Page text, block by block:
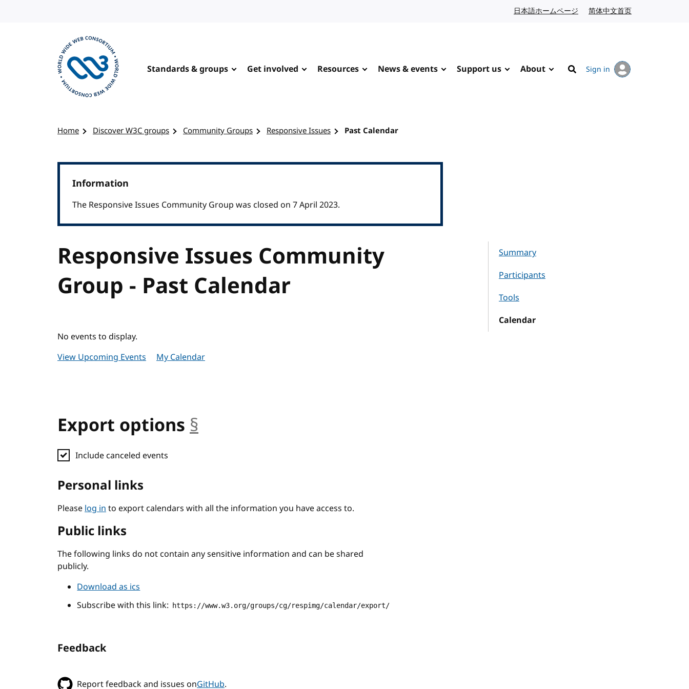
日本語ホームページ Japanese website
简体中文首页
Standards & groups Get involved Resources News & events Support us About
Search
Sign in
Home Discover W3C groups Community Groups Responsive Issues Past Calendar
Information
The Responsive Issues Community Group was closed on 7 April 2023.
Responsive Issues Community
Group - Past Calendar
Summary
Participants
Tools
Calendar
No events to display.
View Upcoming Events
My Calendar
Export options §
Include canceled events
Personal links
Pleaselog into export calendars with all the information you have access to.
Public links
The following links do not contain any sensitive information and can be shared
publicly.
Download as ics
Subscribe with this link:
https://www.w3.org/groups/cg/respimg/calendar/export/
Feedback
Report feedback and issues onGitHub.